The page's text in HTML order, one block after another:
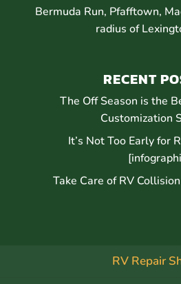
Bermuda Run, Pfafftown,
radius of
RECENT
The Off Season is the
Customization
It’s Not Too Early for
Take Care of RV
RV Repair